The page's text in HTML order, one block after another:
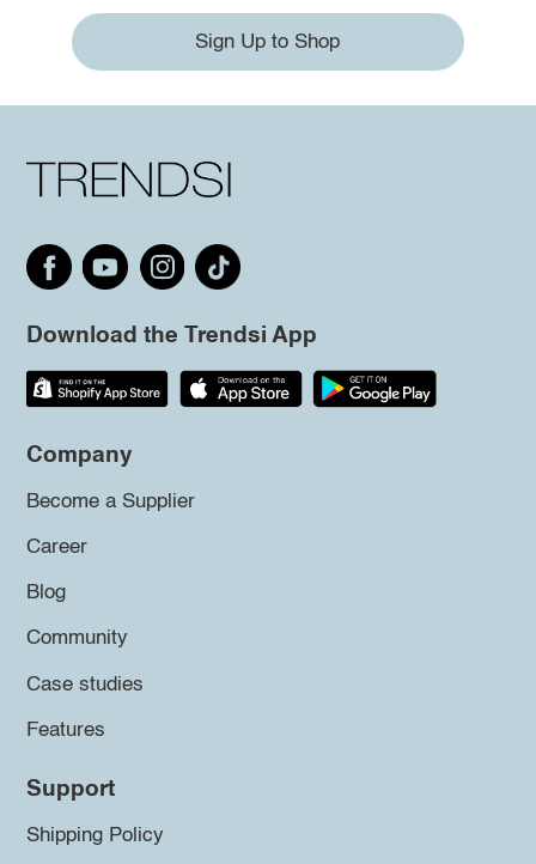
Sign Up to Shop
Download the Trendsi App
Company
Become a Supplier
Career
Blog
Community
Case studies
Features
Support
Shipping Policy